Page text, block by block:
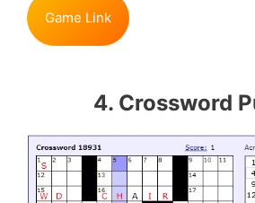
Game Link
4. Crossword